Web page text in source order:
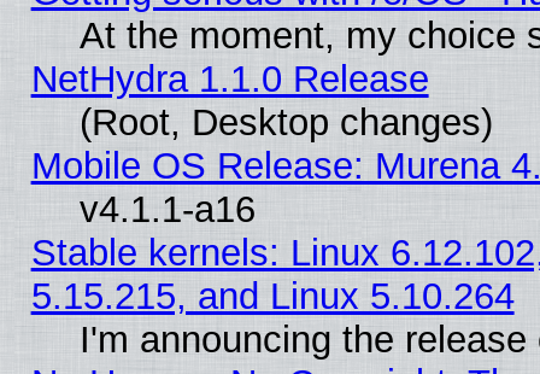
At the moment, my choice
NetHydra 1.1.0 Release
(Root, Desktop changes)
Mobile OS Release: Murena
v4.1.1-a16
Stable kernels: Linux
5.15.215, and Linux 5.10.264
I'm announcing the